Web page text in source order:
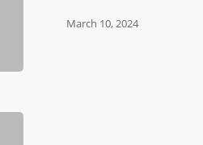
March 10, 2024